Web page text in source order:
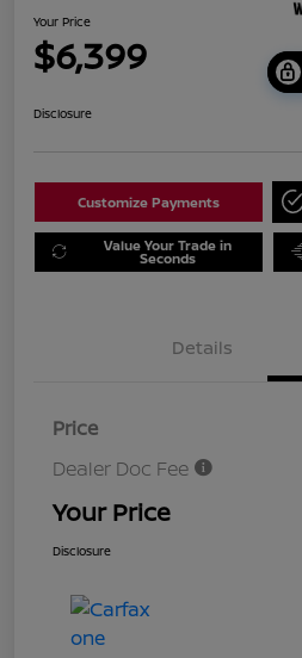
Your Price
$6,399
Disclosure
Customize Payments
Value Your Trade in
Seconds
Details
Price
Dealer Doc Fee
Your Price
Disclosure